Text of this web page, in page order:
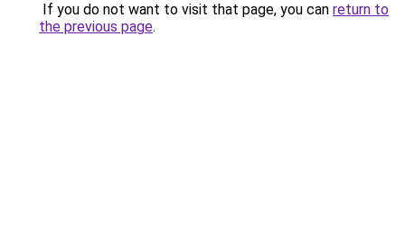
If you do not want to visit that page, you can return to
the previous page.